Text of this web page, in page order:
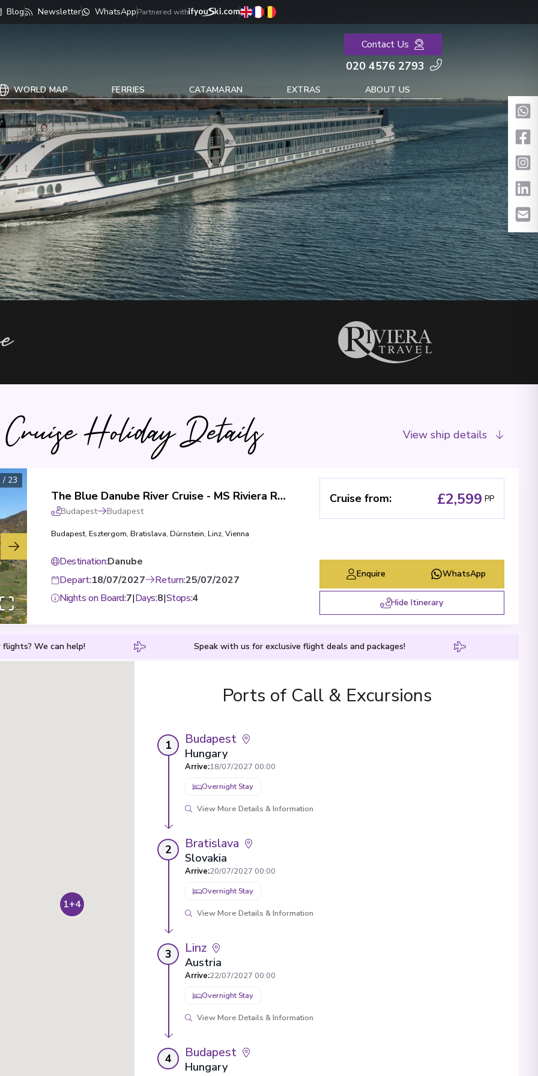
Blog Newsletter WhatsAppPartnered with
Contact Us
020 4576 2793
WORLD MAP FERRIES CATAMARAN EXTRAS ABOUT US
Cruise Holiday Details View ship details
/ 23
The Blue Danube River Cruise - MS Riviera Radiance
Budapest Budapest
Budapest, Esztergom, Bratislava, Dürnstein, Linz, Vienna
Destination:Danube
Depart:18/07/2027 Return:25/07/2027
Nights on Board:7|Days:8|Stops:4
Cruise from: £2,599 PP
Enquire WhatsApp
Hide Itinerary
We can help! Speak with us for exclusive flight deals and packages!
1+4
Ports of Call & Excursions
1 Budapest
Hungary
Arrive:18/07/2027 00:00
Overnight Stay
View More Details & Information
2 Bratislava
Slovakia
Arrive:20/07/2027 00:00
Overnight Stay
View More Details & Information
3 Linz
Austria
Arrive:22/07/2027 00:00
Overnight Stay
View More Details & Information
4 Budapest
Hungary